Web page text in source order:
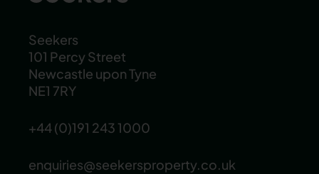
Seekers
101 Percy Street
Newcastle upon Tyne
NE1 7RY
+44 (0)191 243 1000
enquiries@seekersproperty.co.uk